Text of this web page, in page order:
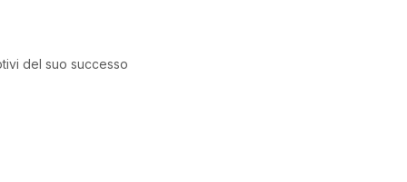
del suo successo